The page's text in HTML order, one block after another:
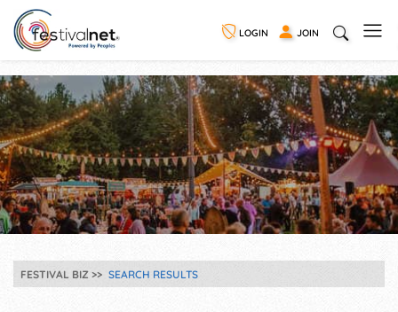
LOGIN JOIN
FESTIVAL BIZ SEARCH RESULTS